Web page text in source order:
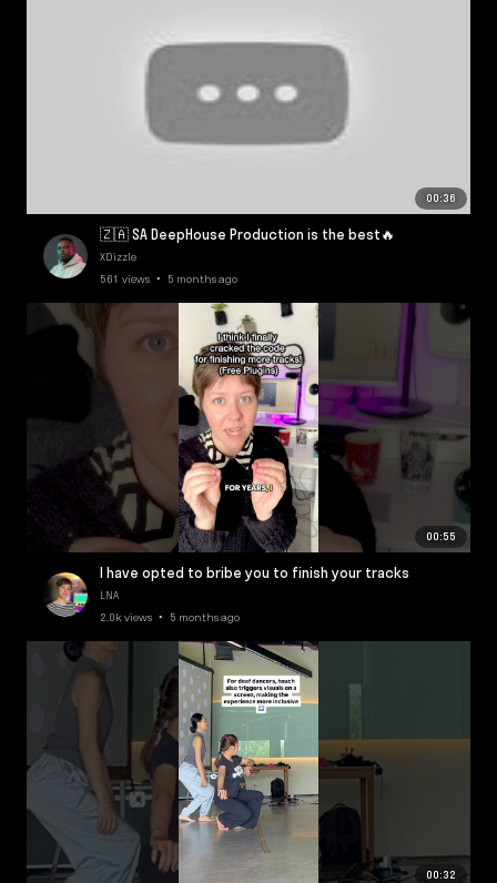
00:36
🇿🇦 SA DeepHouse Production is the best🔥
XDizzle
561 views • 5 months ago
00:55
I have opted to bribe you to finish your tracks
LNA
2.0k views • 5 months ago
00:32